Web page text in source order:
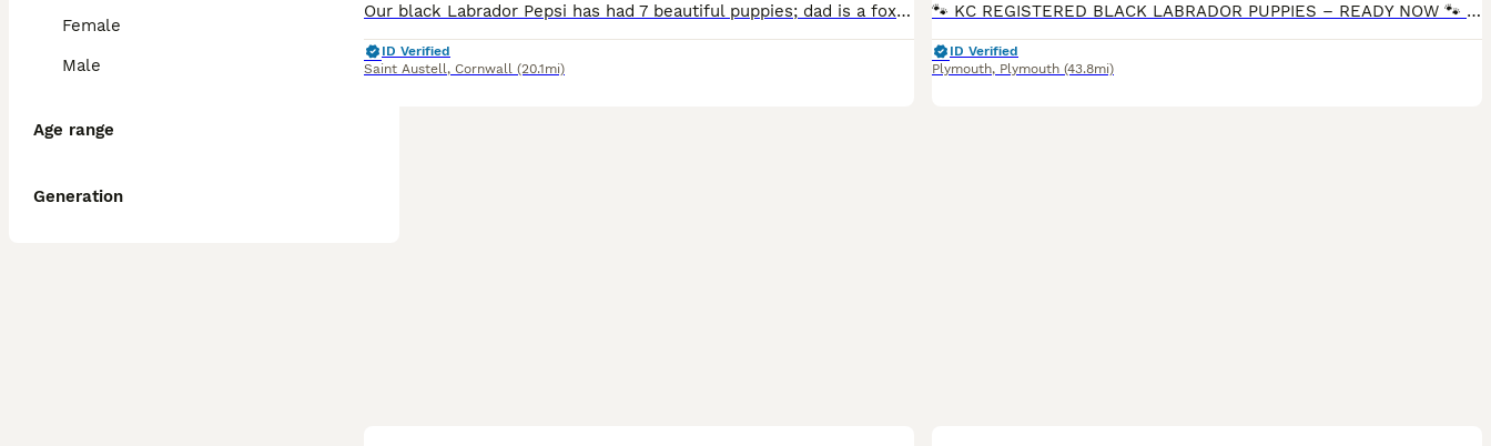
Female
Male
Age range
Generation
Our black Labrador Pepsi has had 7 beautiful puppies; dad is a fox red Labrador both can be seen. 1 cream girl 1 black girl 5 black boys All puppies healthy bouncy ready to leave for new homes, all
ID Verified
Saint Austell, Cornwall (20.1mi)
🐾 KC REGISTERED BLACK LABRADOR PUPPIES – READY NOW 🐾 1 beautiful girl & 4 handsome boys available from our carefully planned litter of KC Registered Pedigree Labradors. Raised in our family home w
ID Verified
Plymouth, Plymouth (43.8mi)